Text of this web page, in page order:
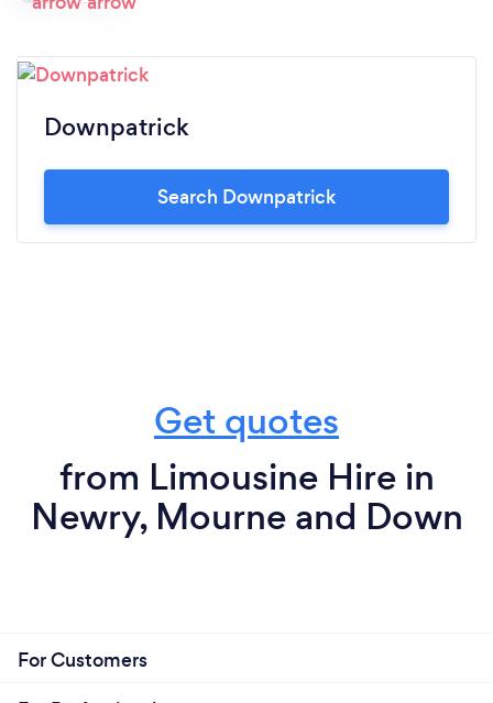
Downpatrick
Search Downpatrick
Get quotes
from Limousine Hire in
Newry, Mourne and Down
For Customers